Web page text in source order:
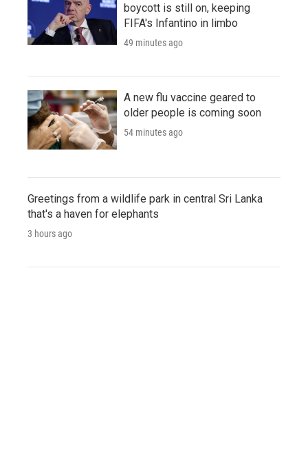
boycott is still on, keeping
FIFA's Infantino in limbo
49 minutes ago
A new flu vaccine geared to
older people is coming soon
54 minutes ago
Greetings from a wildlife park in central Sri Lanka
that's a haven for elephants
3 hours ago